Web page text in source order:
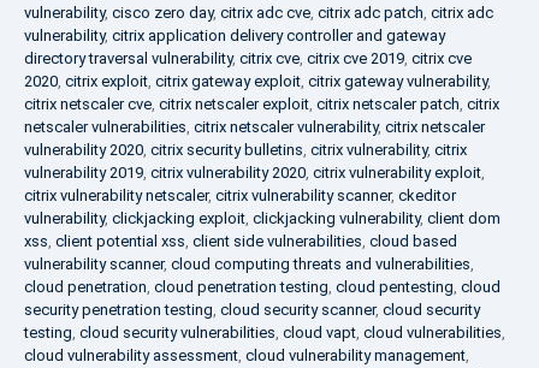
vulnerability, cisco zero day, citrix adc cve, citrix adc patch, citrix adc
vulnerability, citrix application delivery controller and gateway
directory traversal vulnerability, citrix cve, citrix cve 2019, citrix cve
2020, citrix exploit, citrix gateway exploit, citrix gateway vulnerability,
citrix netscaler cve, citrix netscaler exploit, citrix netscaler patch, citrix
netscaler vulnerabilities, citrix netscaler vulnerability, citrix netscaler
vulnerability 2020, citrix security bulletins, citrix vulnerability, citrix
vulnerability 2019, citrix vulnerability 2020, citrix vulnerability exploit,
citrix vulnerability netscaler, citrix vulnerability scanner, ckeditor
vulnerability, clickjacking exploit, clickjacking vulnerability, client dom
xss, client potential xss, client side vulnerabilities, cloud based
vulnerability scanner, cloud computing threats and vulnerabilities,
cloud penetration, cloud penetration testing, cloud pentesting, cloud
security penetration testing, cloud security scanner, cloud security
testing, cloud security vulnerabilities, cloud vapt, cloud vulnerabilities,
cloud vulnerability assessment, cloud vulnerability management,